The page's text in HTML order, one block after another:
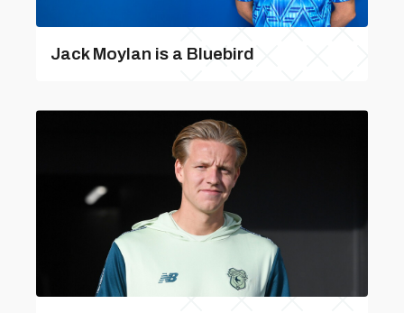
Jack Moylan is a Bluebird